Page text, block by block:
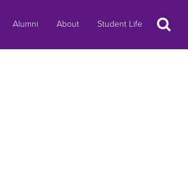
Alumni About Student Life Search